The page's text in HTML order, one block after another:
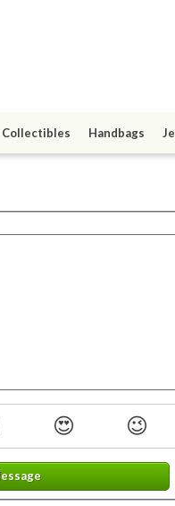
Collectibles Handbags
😍 😉